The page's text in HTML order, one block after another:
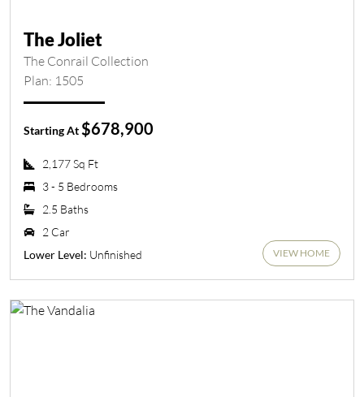
The Joliet
The Conrail Collection
Plan: 1505
Starting At$678,900
2,177 Sq Ft
3 - 5 Bedrooms
2.5 Baths
2 Car
Lower Level: Unfinished VIEW HOME